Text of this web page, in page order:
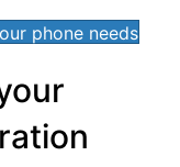
phone needs